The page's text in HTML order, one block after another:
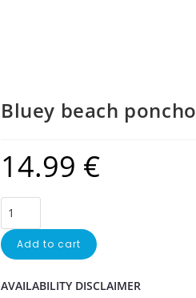
Bluey beach poncho
14.99 €
Add to cart
AVAILABILITY DISCLAIMER